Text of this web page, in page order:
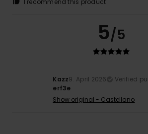
5/5
Kazz9. April 2026
Verified
erf3e
Show original - Castellano